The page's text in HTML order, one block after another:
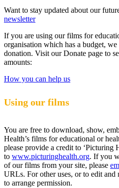
Want to stay updated about our
newsletter
If you are using our films for
organisation which has a budget, we
donation. Visit our Donate page to
amounts:
How you can help us
Using our films
You are free to download, show,
Health’s films for educational or
please provide a credit to ‘Picturing
to www.picturinghealth.org. If you
of our films from your site, please
URLs. For other uses, or to edit
to arrange permission.